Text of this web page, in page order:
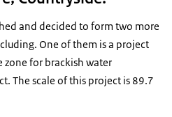
and decided to form two more
One of them is a project
for brackish water
The scale of this project is 89.7